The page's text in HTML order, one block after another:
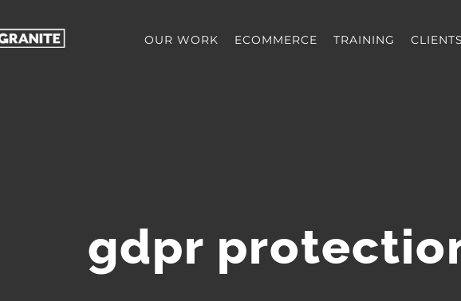
OUR WORK ECOMMERCE TRAINING CLIENTS
gdpr